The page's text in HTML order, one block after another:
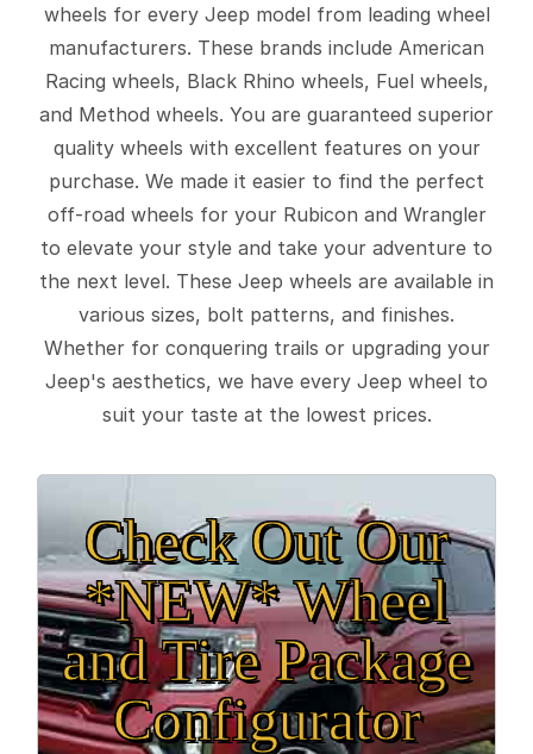
wheels for every Jeep model from leading wheel
manufacturers. These brands include American
Racing wheels, Black Rhino wheels, Fuel wheels,
and Method wheels. You are guaranteed superior
quality wheels with excellent features on your
purchase. We made it easier to find the perfect
off-road wheels for your Rubicon and Wrangler
to elevate your style and take your adventure to
the next level. These Jeep wheels are available in
various sizes, bolt patterns, and finishes.
Whether for conquering trails or upgrading your
Jeep's aesthetics, we have every Jeep wheel to
suit your taste at the lowest prices.
Check Out Our
*NEW* Wheel
and Tire Package
Configurator